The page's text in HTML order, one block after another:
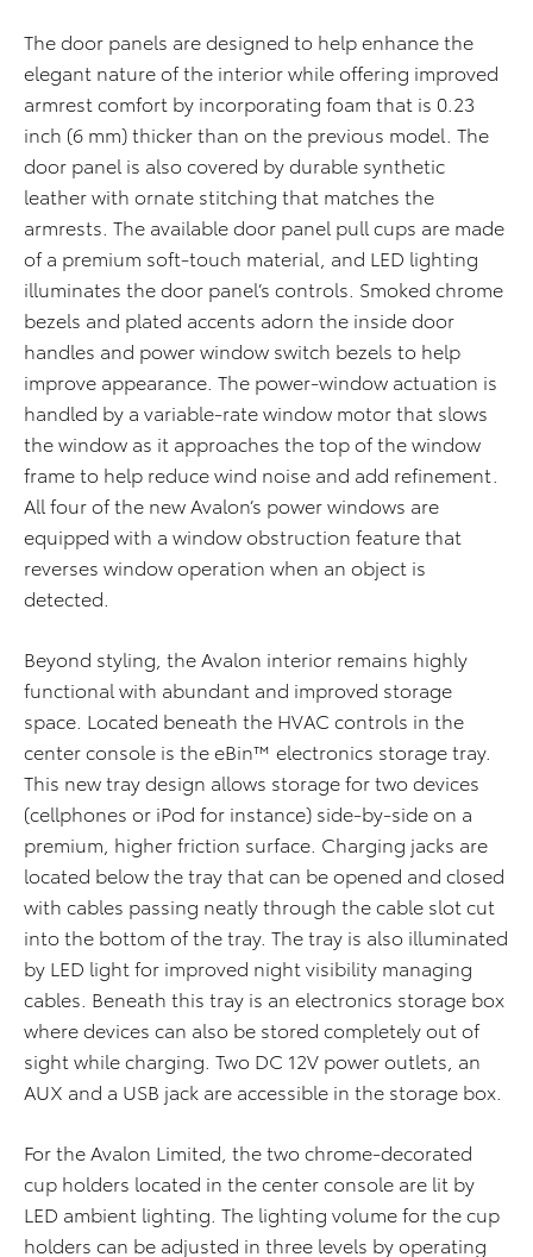
The door panels are designed to help enhance the
elegant nature of the interior while offering improved
armrest comfort by incorporating foam that is 0.23
inch (6 mm) thicker than on the previous model. The
door panel is also covered by durable synthetic
leather with ornate stitching that matches the
armrests. The available door panel pull cups are made
of a premium soft-touch material, and LED lighting
illuminates the door panel’s controls. Smoked chrome
bezels and plated accents adorn the inside door
handles and power window switch bezels to help
improve appearance. The power-window actuation is
handled by a variable-rate window motor that slows
the window as it approaches the top of the window
frame to help reduce wind noise and add refinement.
All four of the new Avalon’s power windows are
equipped with a window obstruction feature that
reverses window operation when an object is
detected.
Beyond styling, the Avalon interior remains highly
functional with abundant and improved storage
space. Located beneath the HVAC controls in the
center console is the eBin™ electronics storage tray.
This new tray design allows storage for two devices
(cellphones or iPod for instance) side-by-side on a
premium, higher friction surface. Charging jacks are
located below the tray that can be opened and closed
with cables passing neatly through the cable slot cut
into the bottom of the tray. The tray is also illuminated
by LED light for improved night visibility managing
cables. Beneath this tray is an electronics storage box
where devices can also be stored completely out of
sight while charging. Two DC 12V power outlets, an
AUX and a USB jack are accessible in the storage box.
For the Avalon Limited, the two chrome-decorated
cup holders located in the center console are lit by
LED ambient lighting. The lighting volume for the cup
holders can be adjusted in three levels by operating